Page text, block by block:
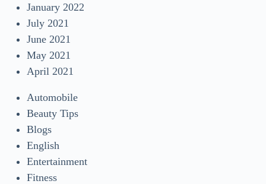
January 2022
July 2021
June 2021
May 2021
April 2021
Automobile
Beauty Tips
Blogs
English
Entertainment
Fitness